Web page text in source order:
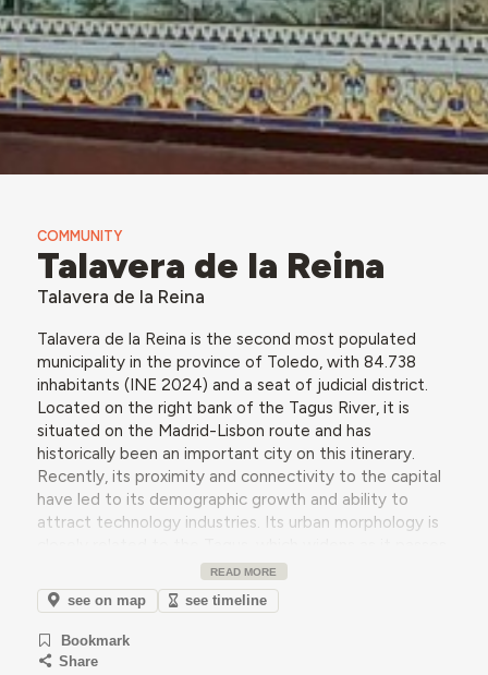
COMMUNITY
Talavera de la Reina
Talavera de la Reina
Talavera de la Reina is the second most populated
municipality in the province of Toledo, with 84.738
inhabitants (INE 2024) and a seat of judicial district.
Located on the right bank of the Tagus River, it is
situated on the Madrid-Lisbon route and has
historically been an important city on this itinerary.
Recently, its proximity and connectivity to the capital
have led to its demographic growth and ability to
attract technology industries. Its urban morphology is
through Talavera and forms a system of river islands
and banks, densely populated with poplars and willows.
Beyond its extraordinary river landscape, the city is
renowned for its ceramic production, which began in
the 15th century.
READ MORE
see on map see timeline
Bookmark
Share